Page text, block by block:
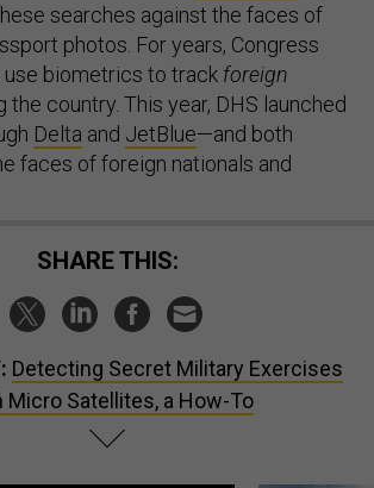
searches against the faces of
photos. For years, Congress
use biometrics to track foreign
the country. This year, DHS launched
Delta and JetBlue—and both
faces of foreign nationals and
SHARE THIS:
Detecting Secret Military Exercises
Micro Satellites, a How-To